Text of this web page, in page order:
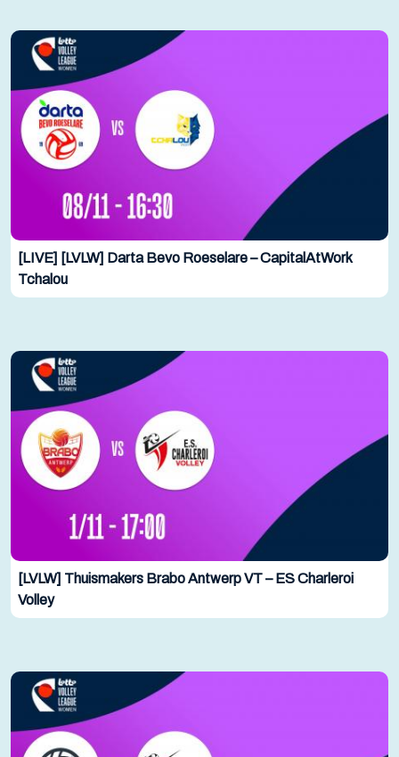
[LIVE] [LVLW] Darta Bevo Roeselare – CapitalAtWork
Tchalou
[LVLW] Thuismakers Brabo Antwerp VT – ES Charleroi
Volley